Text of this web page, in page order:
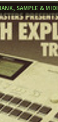
SAMPLE & MIDI